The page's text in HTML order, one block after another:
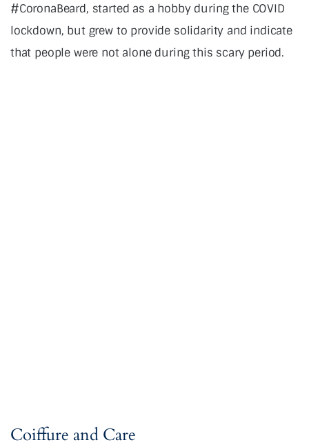
#CoronaBeard, started as a hobby during the COVID
lockdown, but grew to provide solidarity and indicate
that people were not alone during this scary period.
Coiffure and Care